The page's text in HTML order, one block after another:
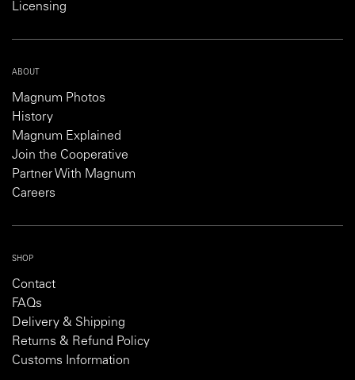
Licensing
ABOUT
Magnum Photos
History
Magnum Explained
Join the Cooperative
Partner With Magnum
Careers
SHOP
Contact
FAQs
Delivery & Shipping
Returns & Refund Policy
Customs Information